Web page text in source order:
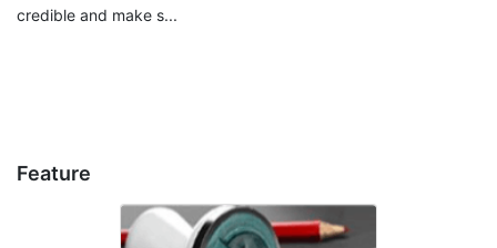
credible and make s...
Feature